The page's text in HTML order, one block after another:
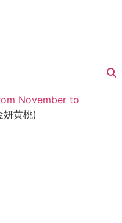
November to
黄桃)